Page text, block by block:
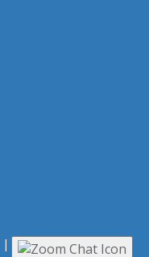
| Privacy|Terms of Use